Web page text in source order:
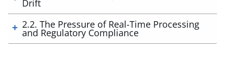
Drift
2.2. The Pressure of Real-Time Processing
and Regulatory Compliance